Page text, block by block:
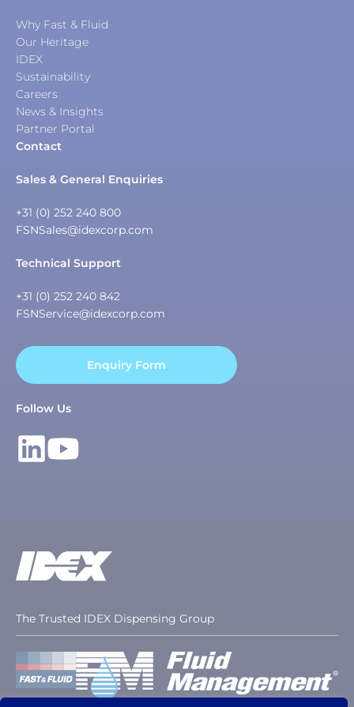
Why Fast & Fluid
Our Heritage
IDEX
Sustainability
Careers
News & Insights
Partner Portal
Contact
Sales & General Enquiries
+31 (0) 252 240 800
FSNSales@idexcorp.com
Technical Support
+31 (0) 252 240 842
FSNService@idexcorp.com
Enquiry Form
Follow Us
The Trusted IDEX Dispensing Group